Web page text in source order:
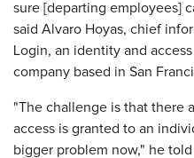
sure [departing employees]
said Alvaro Hoyas, chief
Login, an identity and
company based in San
"The challenge is that there
access is granted to an
bigger problem now," he told